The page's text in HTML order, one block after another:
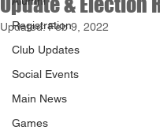
Registration
Club Updates
Social Events
Main News
Games
Updated:Feb 9, 2022